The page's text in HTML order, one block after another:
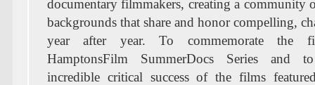
documentary filmmakers, creating a community
backgrounds that share and honor compelling,
year after year. To commemorate the
HamptonsFilm SummerDocs Series and
incredible critical success of the films